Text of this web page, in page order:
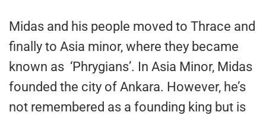
Midas and his people moved to Thrace and
finally to Asia minor, where they became
known as ‘Phrygians’. In Asia Minor, Midas
founded the city of Ankara. However, he’s
not remembered as a founding king but is